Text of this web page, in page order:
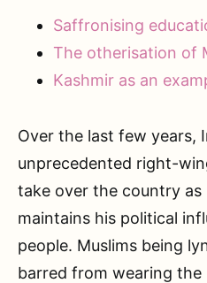
Saffronising
The otherisation of
Kashmir as an
Over the last few years,
unprecedented right-
take over the country as
maintains his political
people. Muslims being
barred from wearing the